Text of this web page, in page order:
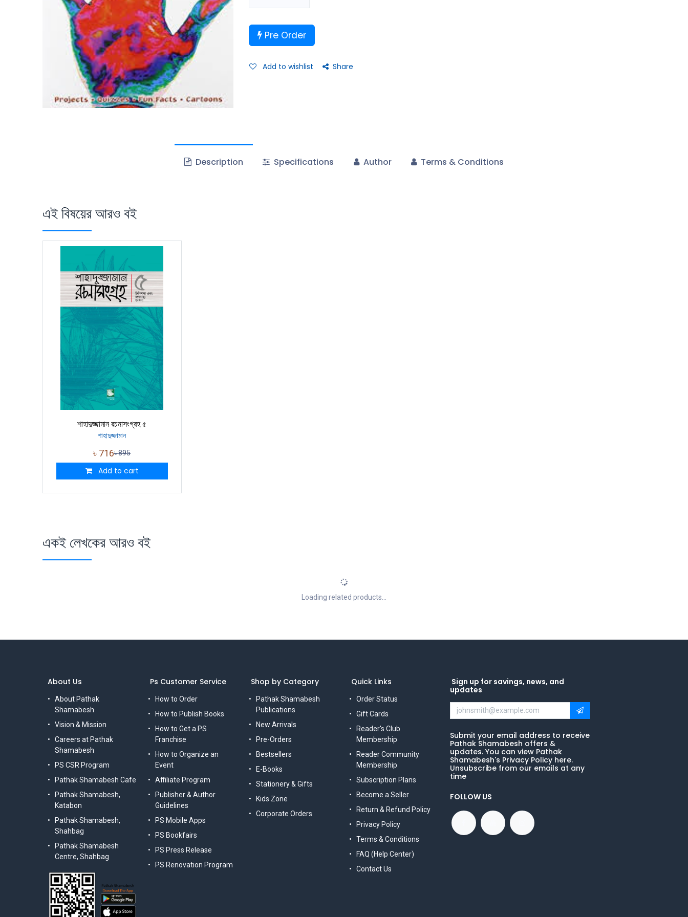
Pre Order
Add to wishlist Share
Description Specifications Author Terms & Conditions
এই বিষয়ের আরও বই
শাহাদুজ্জামান রচনাসংগ্রহ ৫
শাহাদুজ্জামান
৳ 716৳895
Add to cart
একই লেখকের আরও বই
Loading related products...
Ps Customer Service
How to Order
How to Publish Books
How to Get a PS
Franchise
How to Organize an
Event
Affiliate Program
Publisher & Author
Guidelines
PS Mobile Apps
PS Bookfairs
PS Press Release
PS Renovation Program
Shop by Category
Pathak Shamabesh
Publications
New Arrivals
Pre-Orders
Bestsellers
E-Books
Stationery & Gifts
Kids Zone
Corporate Orders
Quick Links
Order Status
Gift Cards
Reader's Club
Membership
Reader Community
Membership
Subscription Plans
Become a Seller
Return & Refund Policy
Privacy Policy
Terms & Conditions
FAQ (Help Center)
Contact Us
Sign up for savings, news, and
updates
Submit your email address to receive
Pathak Shamabesh offers &
updates. You can view Pathak
Shamabesh's Privacy Policy here.
Unsubscribe from our emails at any
time
FOLLOW US
About Us
About Pathak
Shamabesh
Vision & Mission
Careers at Pathak
Shamabesh
PS CSR Program
Pathak Shamabesh Cafe
Pathak Shamabesh,
Katabon
Pathak Shamabesh,
Shahbag
Pathak Shamabesh
Centre, Shahbag